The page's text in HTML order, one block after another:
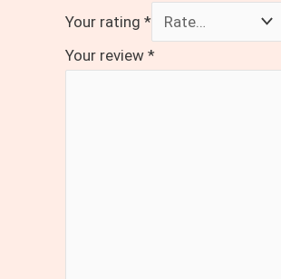
Your rating *
Your review *